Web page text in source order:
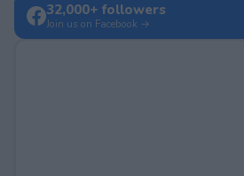
32,000+ followers
Join us on Facebook →